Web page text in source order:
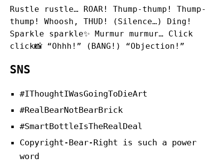
Rustle rustle… ROAR! Thump-thump! Thump-
thump! Whoosh, THUD! (Silence…) Ding!
Sparkle sparkle✨ Murmur murmur… Click
click📸 “Ohhh!” (BANG!) “Objection!”
SNS
#IThoughtIWasGoingToDieArt
#RealBearNotBearBrick
#SmartBottleIsTheRealDeal
Copyright-Bear-Right is such a power
word